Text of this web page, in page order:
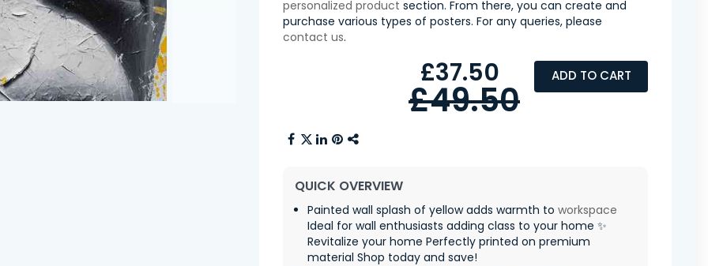
personalized product section. From there, you can create and
purchase various types of posters. For any queries, please
contact us.
ADD TO CART
£37.50
£49.50
QUICK OVERVIEW
Painted wall splash of yellow adds warmth to workspace
Ideal for wall enthusiasts adding class to your home ✨
Revitalize your home Perfectly printed on premium
material Shop today and save!